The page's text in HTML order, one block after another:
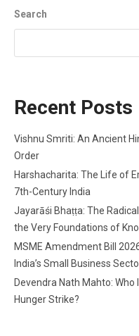
Search
Recent Posts
Vishnu Smriti: An Ancient
Order
Harshacharita: The Life of
7th-Century India
Jayarāśi Bhaṭṭa: The
the Very Foundations of
MSME Amendment Bill
India’s Small Business
Devendra Nath Mahto:
Hunger Strike?